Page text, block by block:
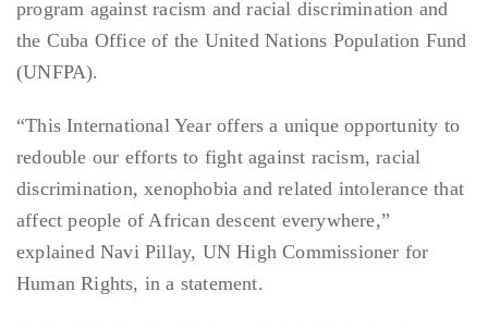
program against racism and racial discrimination and
the Cuba Office of the United Nations Population Fund
(UNFPA).
“This International Year offers a unique opportunity to
redouble our efforts to fight against racism, racial
discrimination, xenophobia and related intolerance that
affect people of African descent everywhere,”
explained Navi Pillay, UN High Commissioner for
Human Rights, in a statement.